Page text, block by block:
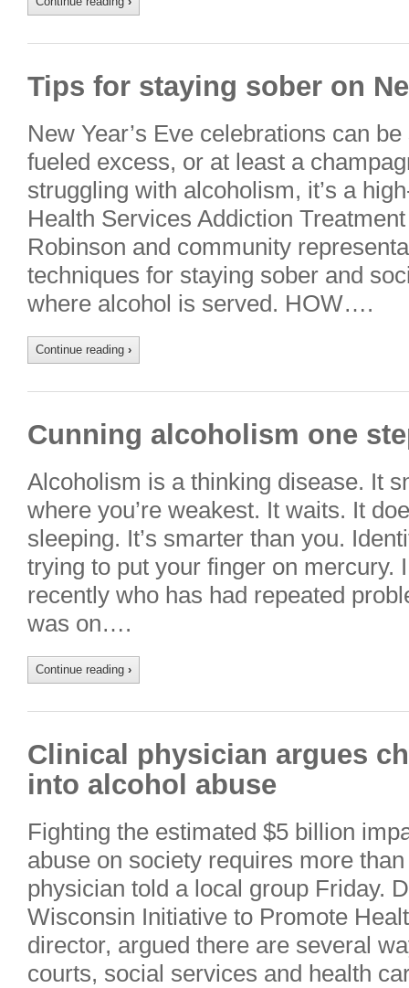
Tips for staying sober on
New Year’s Eve celebrations can
fueled excess, or at least a
struggling with alcoholism, it’s a
Health Services Addiction
Robinson and community
techniques for staying sober and
where alcohol is served. HOW….
Continue reading ›
Cunning alcoholism one
Alcoholism is a thinking disease. It
where you’re weakest. It waits. It
sleeping. It’s smarter than you.
trying to put your finger on mercury.
recently who has had repeated
was on….
Continue reading ›
Clinical physician argues
into alcohol abuse
Fighting the estimated $5 billion
abuse on society requires more
physician told a local group Friday.
Wisconsin Initiative to Promote
director, argued there are several
courts, social services and health